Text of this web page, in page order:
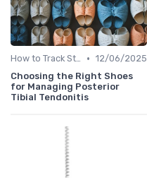
How to Track Steps & Calories Accurately • 12/06/2025
Choosing the Right Shoes
for Managing Posterior
Tibial Tendonitis